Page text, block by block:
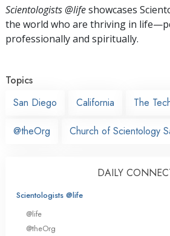
Scientologists @lifeshowcases
the world who are thriving in
professionally and spiritually.
Topics
San Diego
California The
@theOrg Church of Scientology
DAILY
Scientologists @life
@life
@theOrg